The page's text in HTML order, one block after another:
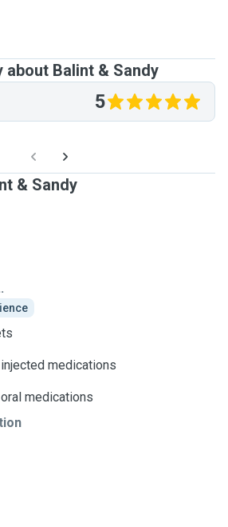
about Balint & Sandy
5
& Sandy
medications
medications